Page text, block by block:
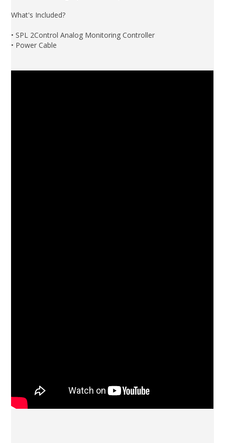
What's Included?
• SPL 2Control Analog Monitoring Controller
• Power Cable